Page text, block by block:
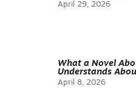
April 29, 2026
What a Novel
Understands
April 8, 2026